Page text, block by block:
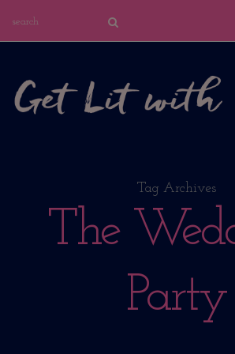
Tag Archives
The
Party